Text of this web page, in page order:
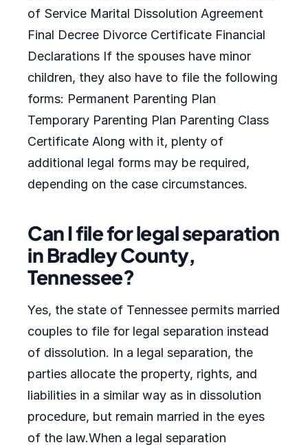
of Service Marital Dissolution Agreement
Final Decree Divorce Certificate Financial
Declarations If the spouses have minor
children, they also have to file the following
forms: Permanent Parenting Plan
Temporary Parenting Plan Parenting Class
Certificate Along with it, plenty of
additional legal forms may be required,
depending on the case circumstances.
Can I file for legal separation
in Bradley County,
Tennessee?
Yes, the state of Tennessee permits married
couples to file for legal separation instead
of dissolution. In a legal separation, the
parties allocate the property, rights, and
liabilities in a similar way as in dissolution
procedure, but remain married in the eyes
of the law.When a legal separation